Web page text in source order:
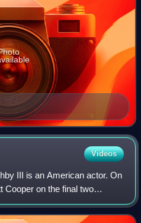
Videos
III is an American actor. On
Cooper on the final two
Melrose Place and Sheriff